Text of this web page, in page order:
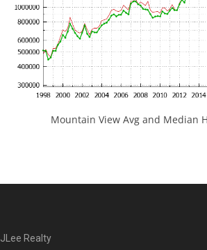
Mountain View Avg and Median
JLee Realty